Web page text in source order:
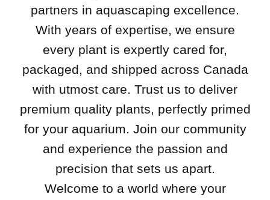
partners in aquascaping excellence.
With years of expertise, we ensure
every plant is expertly cared for,
packaged, and shipped across Canada
with utmost care. Trust us to deliver
premium quality plants, perfectly primed
for your aquarium. Join our community
and experience the passion and
precision that sets us apart.
Welcome to a world where your